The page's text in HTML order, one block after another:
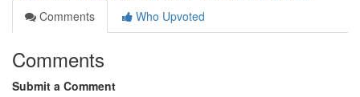
Comments
Who Upvoted
Comments
Submit a Comment